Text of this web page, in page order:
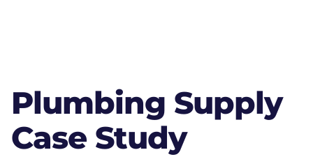
Plumbing Supply
Case Study